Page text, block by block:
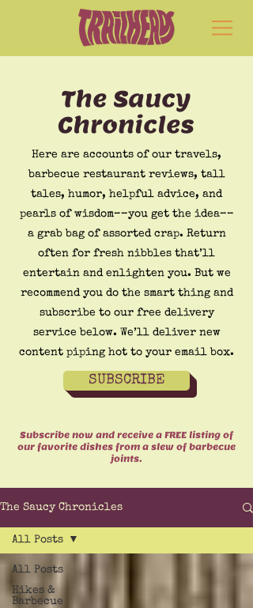
The Saucy
Chronicles
Here are accounts of our travels,
barbecue restaurant reviews, tall
tales, humor, helpful advice, and
pearls of wisdom––you get the idea––
a grab bag of assorted crap. Return
often for fresh nibbles that’ll
entertain and enlighten you. But we
recommend you do the smart thing and
subscribe to our free delivery
service below. We’ll deliver new
content piping hot to your email box.
SUBSCRIBE
Subscribe now and receive a FREE listing of
our favorite dishes from a slew of barbecue
joints.
The Saucy Chronicles
All Posts
Hikes &
Barbecue
All Posts